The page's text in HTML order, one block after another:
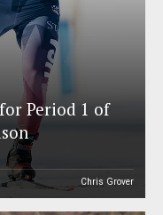
Period 1 of
Chris Grover